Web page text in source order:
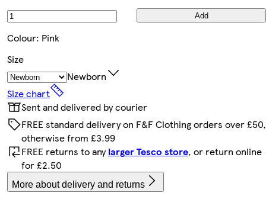
Add
Colour: Pink
Size
Newborn
Size chart
Sent and delivered by courier
FREE standard delivery on F&F Clothing orders over £50,
otherwise from £3.99
FREE returns to anylarger Tesco store, or return online
for £2.50
More about delivery and returns